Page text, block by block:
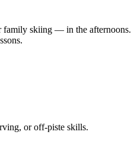
family skiing — in the afternoons.
or off-piste skills.